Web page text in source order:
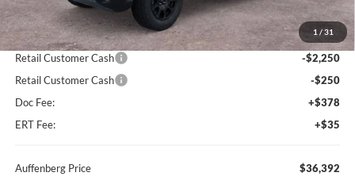
1 / 31
MSRP:
$41,440
Dealer Discount
-$2,961
Retail Customer Cash
-$2,250
Retail Customer Cash
-$250
Doc Fee:
+$378
ERT Fee:
+$35
Auffenberg Price $36,392